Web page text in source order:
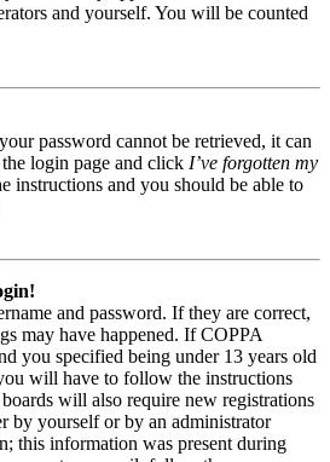
and yourself. You will be counted
password cannot be retrieved, it can
login page and click I’ve forgotten my
instructions and you should be able to
and password. If they are correct,
may have happened. If COPPA
you specified being under 13 years old
will have to follow the instructions
will also require new registrations
by yourself or by an administrator
this information was present during